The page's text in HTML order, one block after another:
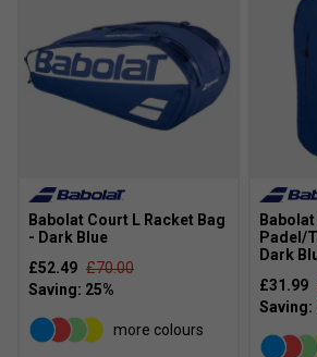
weight, and user-friendly design,
of power and control for a wide
styles
Babolat Court L Racket Bag
- Dark Blue
£52.49 £70.00
more colours
Padel/
Dark
£31.99